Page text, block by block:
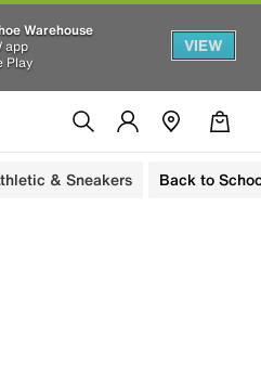
Warehouse
app
Play
VIEW
& Sneakers Back to